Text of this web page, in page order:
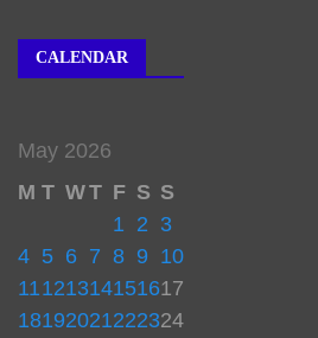
CALENDAR
May 2026
M T WT F S S
1 2 3
4 5 6 7 8 9 10
11121314151617
18192021222324